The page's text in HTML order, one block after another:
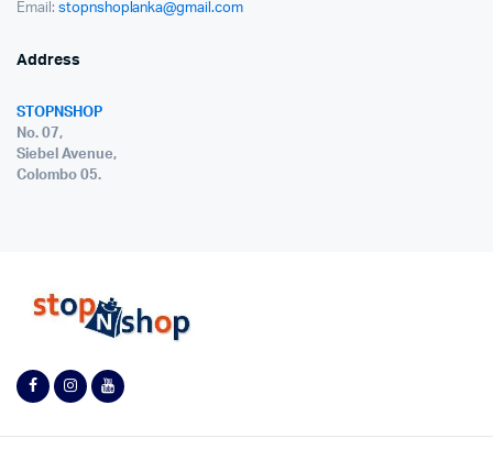
Email: stopnshoplanka@gmail.com
Address
STOPNSHOP
No. 07,
Siebel Avenue,
Colombo 05.